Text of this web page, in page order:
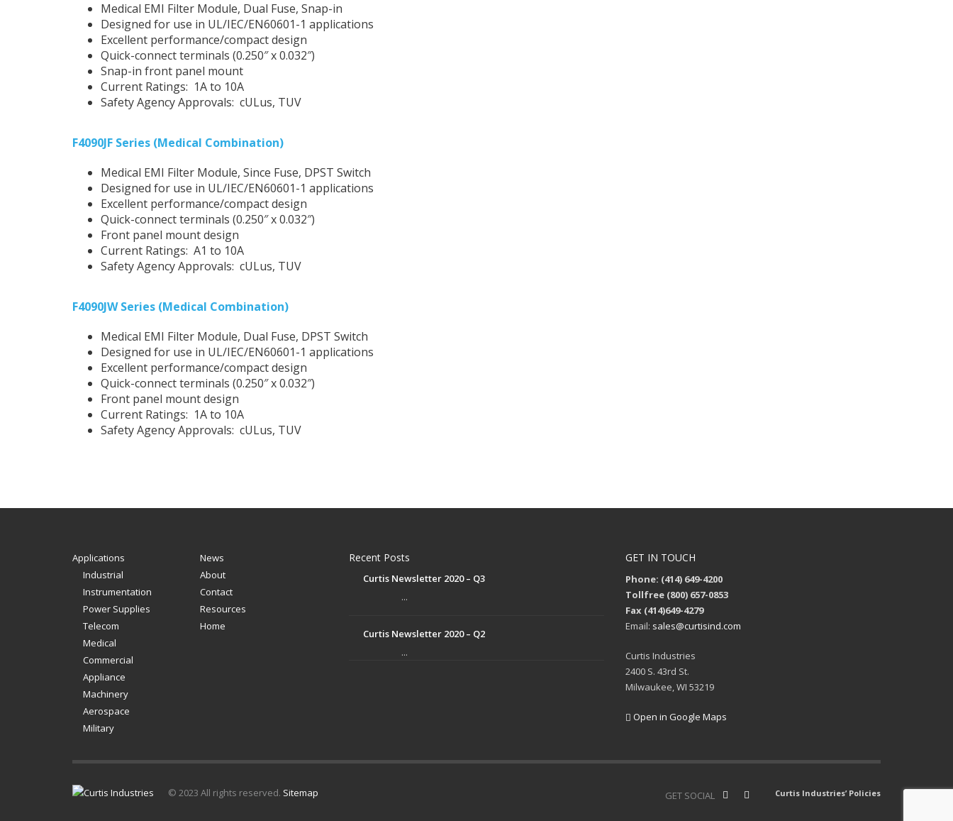
Medical EMI Filter Module, Dual Fuse, Snap-in
Designed for use in UL/IEC/EN60601-1 applications
Excellent performance/compact design
Quick-connect terminals (0.250″ x 0.032″)
Snap-in front panel mount
Current Ratings: 1A to 10A
Safety Agency Approvals: cULus, TUV
F4090JF Series (Medical Combination)
Medical EMI Filter Module, Since Fuse, DPST Switch
Designed for use in UL/IEC/EN60601-1 applications
Excellent performance/compact design
Quick-connect terminals (0.250″ x 0.032″)
Front panel mount design
Current Ratings: A1 to 10A
Safety Agency Approvals: cULus, TUV
F4090JW Series (Medical Combination)
Medical EMI Filter Module, Dual Fuse, DPST Switch
Designed for use in UL/IEC/EN60601-1 applications
Excellent performance/compact design
Quick-connect terminals (0.250″ x 0.032″)
Front panel mount design
Current Ratings: 1A to 10A
Safety Agency Approvals: cULus, TUV
Applications
Industrial
Instrumentation
Power Supplies
Telecom
Medical
Commercial
Appliance
Machinery
Aerospace
Military
News
About
Contact
Resources
Home
Recent Posts
Curtis Newsletter 2020 – Q3
...
Curtis Newsletter 2020 – Q2
...
GET IN TOUCH
Phone: (414) 649-4200
Tollfree (800) 657-0853
Fax (414)649-4279
Email: sales@curtisind.com
Curtis Industries
2400 S. 43rd St.
Milwaukee, WI 53219
Open in Google Maps
Curtis Industries’ Policies
GET SOCIAL
© 2023 All rights reserved. Sitemap